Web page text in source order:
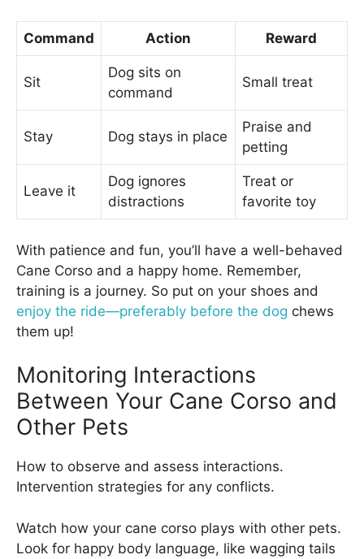
Command Action Reward
Sit
Dog sits on
command
Small treat
Stay Dog stays in place
Praise and
petting
Leave it
Dog ignores
distractions
Treat or
favorite toy
With patience and fun, you’ll have a well-behaved
Cane Corso and a happy home. Remember,
training is a journey. So put on your shoes and
enjoy the ride—preferably before the dog chews
them up!
Monitoring Interactions
Between Your Cane Corso and
Other Pets
How to observe and assess interactions.
Intervention strategies for any conflicts.
Watch how your cane corso plays with other pets.
Look for happy body language, like wagging tails